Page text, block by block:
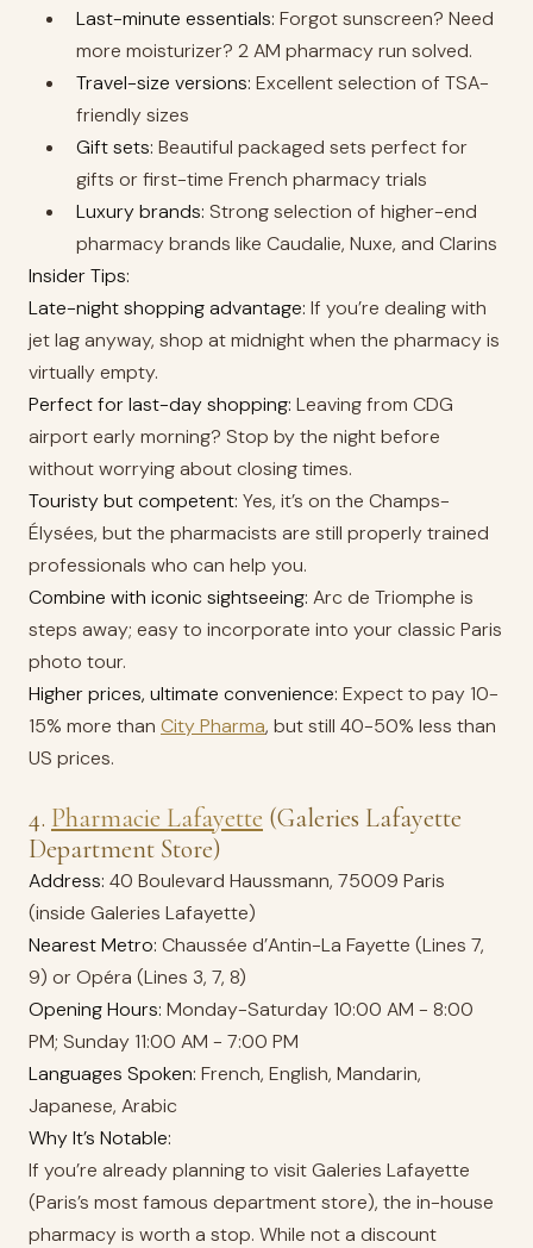
Last-minute essentials: Forgot sunscreen? Need
more moisturizer? 2 AM pharmacy run solved.
Travel-size versions: Excellent selection of TSA-
friendly sizes
Gift sets: Beautiful packaged sets perfect for
gifts or first-time French pharmacy trials
Luxury brands: Strong selection of higher-end
pharmacy brands like Caudalie, Nuxe, and Clarins
Insider Tips:
Late-night shopping advantage: If you’re dealing with
jet lag anyway, shop at midnight when the pharmacy is
virtually empty.
Perfect for last-day shopping: Leaving from CDG
airport early morning? Stop by the night before
without worrying about closing times.
Touristy but competent: Yes, it’s on the Champs-
Élysées, but the pharmacists are still properly trained
professionals who can help you.
Combine with iconic sightseeing: Arc de Triomphe is
steps away; easy to incorporate into your classic Paris
photo tour.
Higher prices, ultimate convenience: Expect to pay 10-
15% more than City Pharma, but still 40-50% less than
US prices.
4. Pharmacie Lafayette (Galeries Lafayette
Department Store)
Address: 40 Boulevard Haussmann, 75009 Paris
(inside Galeries Lafayette)
Nearest Metro: Chaussée d’Antin-La Fayette (Lines 7,
9) or Opéra (Lines 3, 7, 8)
Opening Hours: Monday-Saturday 10:00 AM - 8:00
PM; Sunday 11:00 AM - 7:00 PM
Languages Spoken: French, English, Mandarin,
Japanese, Arabic
Why It’s Notable:
If you’re already planning to visit Galeries Lafayette
(Paris’s most famous department store), the in-house
pharmacy is worth a stop. While not a discount